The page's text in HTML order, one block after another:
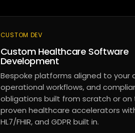
CUSTOM DEV
Custom Healthcare Software
Development
Bespoke platforms aligned to your
operational workflows, and
obligations built from scratch or
proven healthcare accelerators with
HL7/FHIR, and GDPR built in.